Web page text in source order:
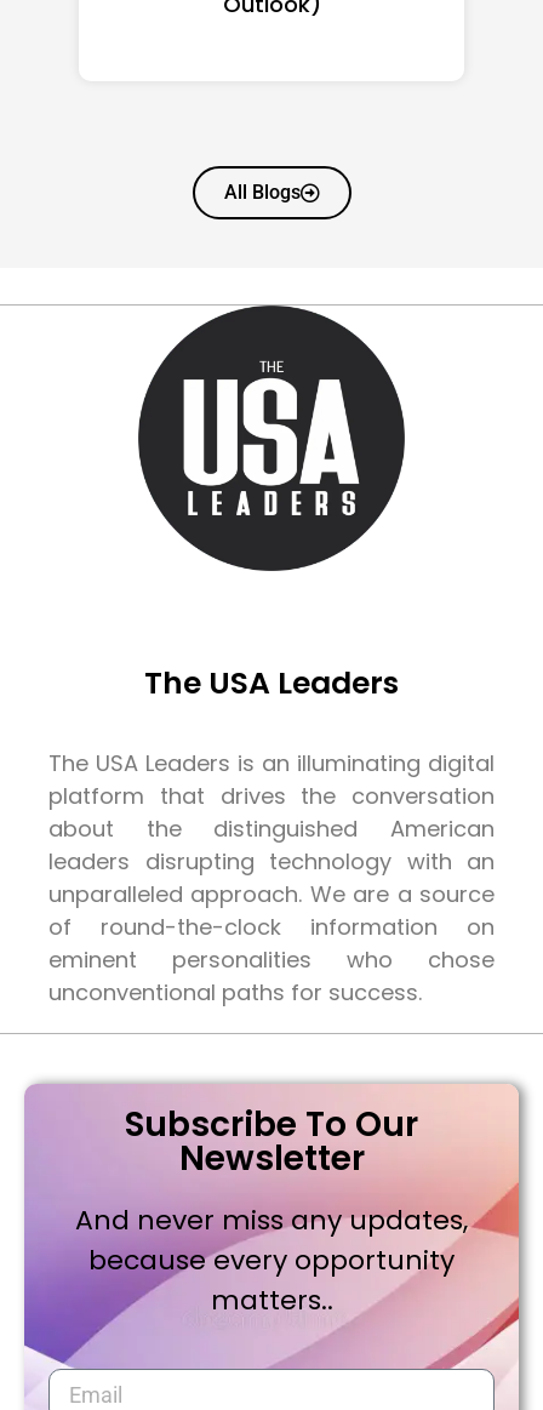
All Blogs
The USA Leaders
The USA Leaders is an illuminating digital
platform that drives the conversation
about the distinguished American
leaders disrupting technology with an
unparalleled approach. We are a source
of round-the-clock information on
eminent personalities who chose
unconventional paths for success.
Subscribe To Our
Newsletter
And never miss any updates,
because every opportunity
matters..